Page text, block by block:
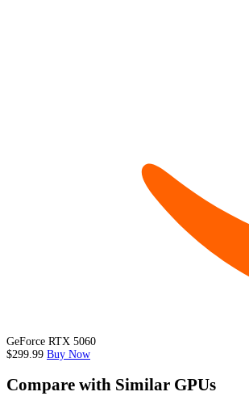
GeForce RTX 5060
$299.99 Buy Now
Compare with Similar GPUs